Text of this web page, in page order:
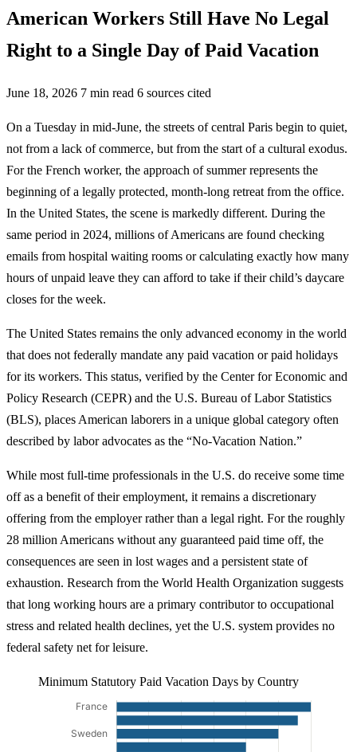
American Workers Still Have No Legal
Right to a Single Day of Paid Vacation
June 18, 2026 7 min read 6 sources cited
On a Tuesday in mid-June, the streets of central Paris begin to quiet,
not from a lack of commerce, but from the start of a cultural exodus.
For the French worker, the approach of summer represents the
beginning of a legally protected, month-long retreat from the office.
In the United States, the scene is markedly different. During the
same period in 2024, millions of Americans are found checking
emails from hospital waiting rooms or calculating exactly how many
hours of unpaid leave they can afford to take if their child’s daycare
closes for the week.
The United States remains the only advanced economy in the world
that does not federally mandate any paid vacation or paid holidays
for its workers. This status, verified by the Center for Economic and
Policy Research (CEPR) and the U.S. Bureau of Labor Statistics
(BLS), places American laborers in a unique global category often
described by labor advocates as the “No-Vacation Nation.”
While most full-time professionals in the U.S. do receive some time
off as a benefit of their employment, it remains a discretionary
offering from the employer rather than a legal right. For the roughly
28 million Americans without any guaranteed paid time off, the
consequences are seen in lost wages and a persistent state of
exhaustion. Research from the World Health Organization suggests
that long working hours are a primary contributor to occupational
stress and related health declines, yet the U.S. system provides no
federal safety net for leisure.
Minimum Statutory Paid Vacation Days by Country